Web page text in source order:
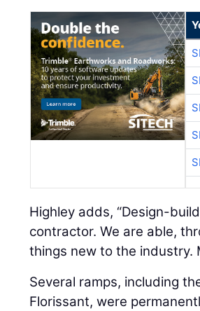
Highley adds, “Design-
contractor. We are able,
things new to the industry.
Several ramps, including
Florissant, were